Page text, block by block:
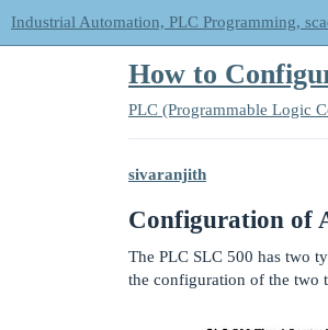
Industrial Automation, PLC Programming,
How to
PLC (Programmable Logic
sivaranjith
Configuration of
The PLC SLC 500 has two
the configuration of the two